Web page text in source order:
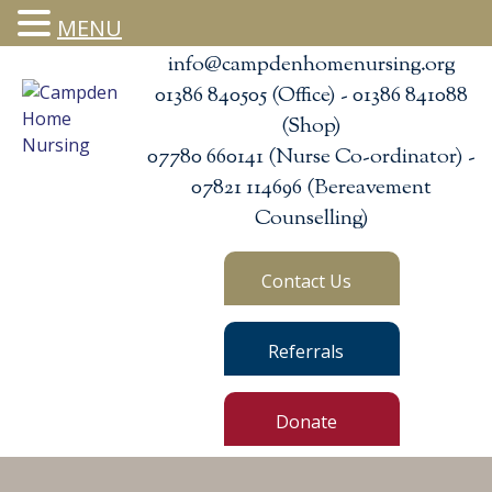
info@campdenhomenursing.org
01386 840505 (Office) - 01386 841088
(Shop)
07780 660141 (Nurse Co-ordinator) -
07821 114696 (Bereavement
Counselling)
Contact Us
Referrals
Donate
MENU